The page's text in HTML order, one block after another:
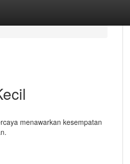
menawarkan kesempatan